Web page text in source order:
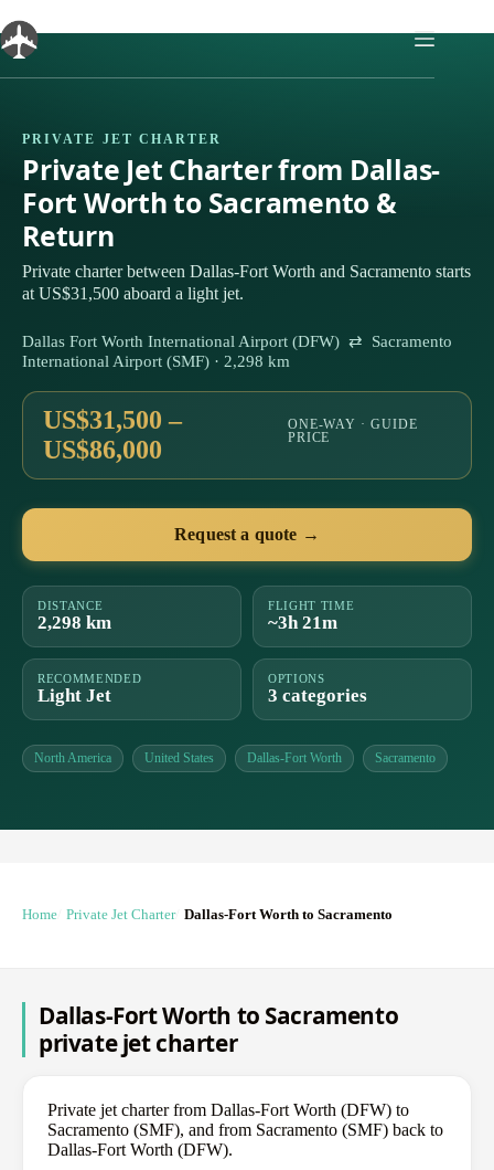
to
content
PRIVATE JET CHARTER
Private Jet Charter from Dallas-
Fort Worth to Sacramento &
Return
Private charter between Dallas-Fort Worth and Sacramento starts
at US$31,500 aboard a light jet.
Dallas Fort Worth International Airport (DFW) ⇄ Sacramento
International Airport (SMF) · 2,298 km
US$31,500 –
US$86,000
ONE-WAY · GUIDE
PRICE
Request a quote →
DISTANCE
2,298 km
FLIGHT TIME
~3h 21m
RECOMMENDED
Light Jet
OPTIONS
3 categories
North America United States Dallas-Fort Worth Sacramento
Home Private Jet Charter Dallas-Fort Worth to Sacramento
Dallas-Fort Worth to Sacramento
private jet charter
Private jet charter from Dallas-Fort Worth (DFW) to
Sacramento (SMF), and from Sacramento (SMF) back to
Dallas-Fort Worth (DFW).